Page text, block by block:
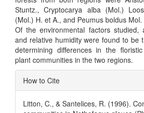
Stuntz., Cryptocarya alba (Mol.)
(Mol.) H. et A., and Peumus boldus Mol.
Of the environmental factors studied,
and relative humidity were found to be
determining differences in the
plant communities in the two regions.
Article
Details
How to Cite
Litton, C., & Santelices, R. (1996).